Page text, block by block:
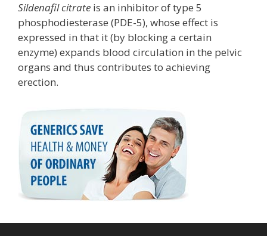
Sildenafil citrate is an inhibitor of type 5
phosphodiesterase (PDE-5), whose effect is
expressed in that it (by blocking a certain
enzyme) expands blood circulation in the pelvic
organs and thus contributes to achieving
erection.